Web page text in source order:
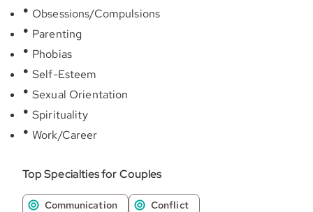
Obsessions/Compulsions
Parenting
Phobias
Self-Esteem
Sexual Orientation
Spirituality
Work/Career
Top Specialties for Couples
Communication
Conflict